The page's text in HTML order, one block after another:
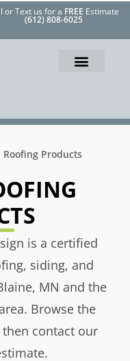
or Text us for a FREE Estimate
(612) 808-6025
Roofing Products
is a certified
siding, and
MN and the
Browse the
contact our